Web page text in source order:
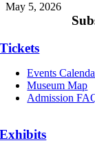
May 5, 2026
Tickets
Events
Museum Map
Admission
Exhibits